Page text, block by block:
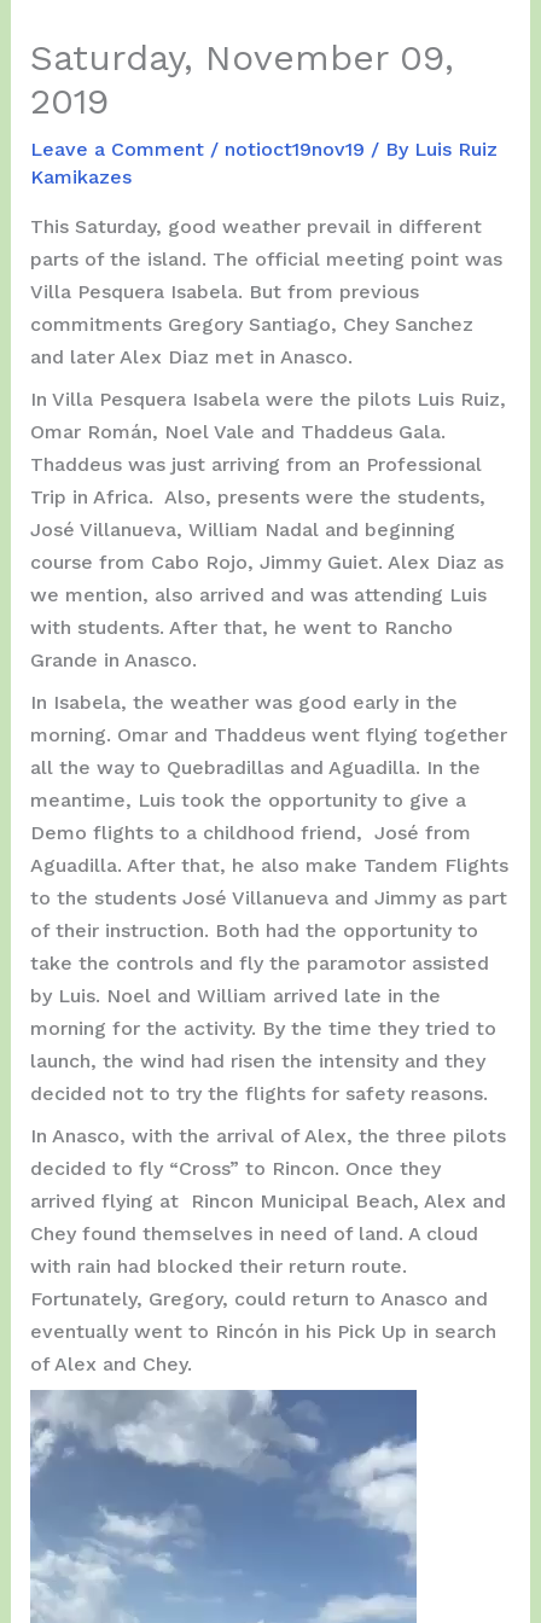
Saturday, November 09,
2019
Leave a Comment / notioct19nov19 / By Luis Ruiz
Kamikazes
This Saturday, good weather prevail in different
parts of the island. The official meeting point was
Villa Pesquera Isabela. But from previous
commitments Gregory Santiago, Chey Sanchez
and later Alex Diaz met in Anasco.
In Villa Pesquera Isabela were the pilots Luis Ruiz,
Omar Román, Noel Vale and Thaddeus Gala.
Thaddeus was just arriving from an Professional
Trip in Africa. Also, presents were the students,
José Villanueva, William Nadal and beginning
course from Cabo Rojo, Jimmy Guiet. Alex Diaz as
we mention, also arrived and was attending Luis
with students. After that, he went to Rancho
Grande in Anasco.
In Isabela, the weather was good early in the
morning. Omar and Thaddeus went flying together
all the way to Quebradillas and Aguadilla. In the
meantime, Luis took the opportunity to give a
Demo flights to a childhood friend, José from
Aguadilla. After that, he also make Tandem Flights
to the students José Villanueva and Jimmy as part
of their instruction. Both had the opportunity to
take the controls and fly the paramotor assisted
by Luis. Noel and William arrived late in the
morning for the activity. By the time they tried to
launch, the wind had risen the intensity and they
decided not to try the flights for safety reasons.
In Anasco, with the arrival of Alex, the three pilots
decided to fly “Cross” to Rincon. Once they
arrived flying at Rincon Municipal Beach, Alex and
Chey found themselves in need of land. A cloud
with rain had blocked their return route.
Fortunately, Gregory, could return to Anasco and
eventually went to Rincón in his Pick Up in search
of Alex and Chey.